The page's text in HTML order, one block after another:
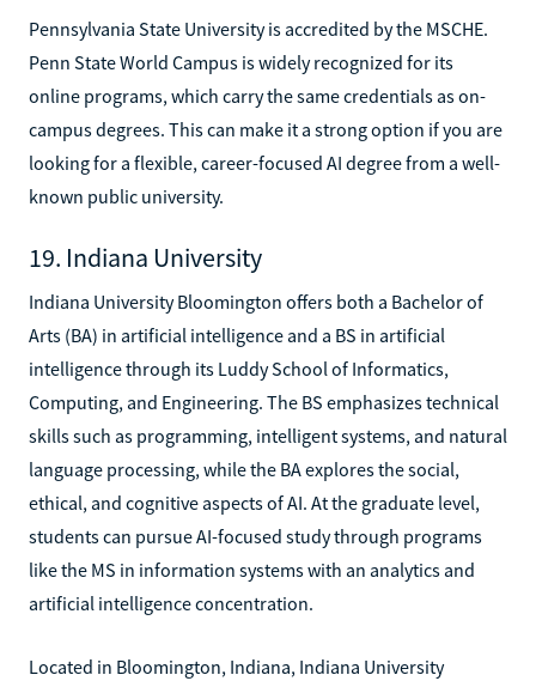
Pennsylvania State University is accredited by the MSCHE.
Penn State World Campus is widely recognized for its
online programs, which carry the same credentials as on-
campus degrees. This can make it a strong option if you are
looking for a flexible, career-focused AI degree from a well-
known public university.
19. Indiana University
Indiana University Bloomington offers both a Bachelor of
Arts (BA) in artificial intelligence and a BS in artificial
intelligence through its Luddy School of Informatics,
Computing, and Engineering. The BS emphasizes technical
skills such as programming, intelligent systems, and natural
language processing, while the BA explores the social,
ethical, and cognitive aspects of AI. At the graduate level,
students can pursue AI-focused study through programs
like the MS in information systems with an analytics and
artificial intelligence concentration.
Located in Bloomington, Indiana, Indiana University